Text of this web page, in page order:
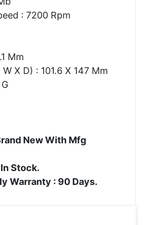
: 7200 Rpm
Mm
X D) : 101.6 X 147 Mm
New With Mfg
Stock.
Warranty : 90 Days.